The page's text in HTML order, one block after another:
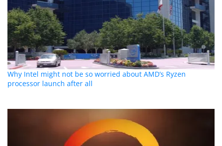
Why Intel might not be so worried about AMD’s Ryzen
processor launch after all